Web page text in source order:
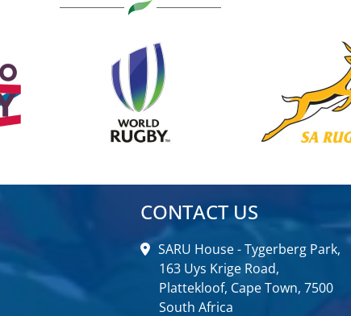
CONTACT US
SARU House - Tygerberg Park,
163 Uys Krige Road,
Plattekloof, Cape Town, 7500
South Africa